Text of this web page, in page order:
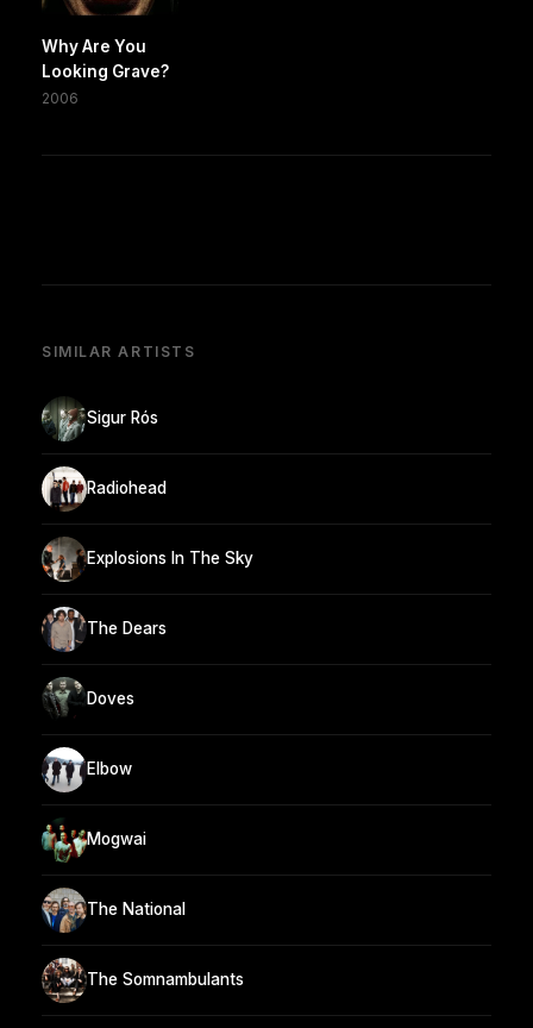
Why Are You
Looking Grave?
2006
SIMILAR ARTISTS
Sigur Rós
Radiohead
Explosions In The Sky
The Dears
Doves
Elbow
Mogwai
The National
The Somnambulants